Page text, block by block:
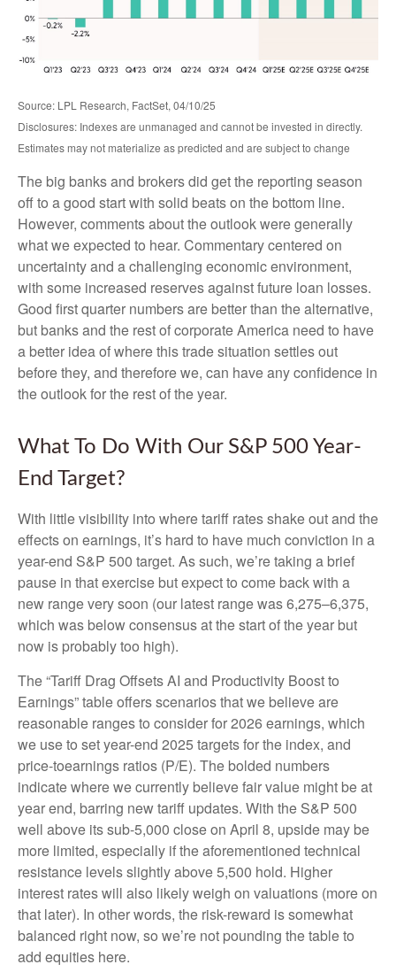
Source: LPL Research, FactSet, 04/10/25
Disclosures: Indexes are unmanaged and cannot be invested in directly.
Estimates may not materialize as predicted and are subject to change
The big banks and brokers did get the reporting season
off to a good start with solid beats on the bottom line.
However, comments about the outlook were generally
what we expected to hear. Commentary centered on
uncertainty and a challenging economic environment,
with some increased reserves against future loan losses.
Good first quarter numbers are better than the alternative,
but banks and the rest of corporate America need to have
a better idea of where this trade situation settles out
before they, and therefore we, can have any confidence in
the outlook for the rest of the year.
What To Do With Our S&P 500 Year-
End Target?
With little visibility into where tariff rates shake out and the
effects on earnings, it’s hard to have much conviction in a
year-end S&P 500 target. As such, we’re taking a brief
pause in that exercise but expect to come back with a
new range very soon (our latest range was 6,275–6,375,
which was below consensus at the start of the year but
now is probably too high).
The “Tariff Drag Offsets AI and Productivity Boost to
Earnings” table offers scenarios that we believe are
reasonable ranges to consider for 2026 earnings, which
we use to set year-end 2025 targets for the index, and
price-toearnings ratios (P/E). The bolded numbers
indicate where we currently believe fair value might be at
year end, barring new tariff updates. With the S&P 500
well above its sub-5,000 close on April 8, upside may be
more limited, especially if the aforementioned technical
resistance levels slightly above 5,500 hold. Higher
interest rates will also likely weigh on valuations (more on
that later). In other words, the risk-reward is somewhat
balanced right now, so we’re not pounding the table to
add equities here.